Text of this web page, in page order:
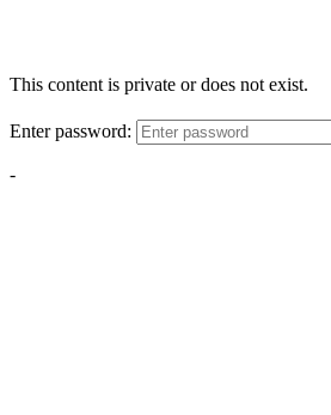
This content is private or does not exist.
Enter password:
-